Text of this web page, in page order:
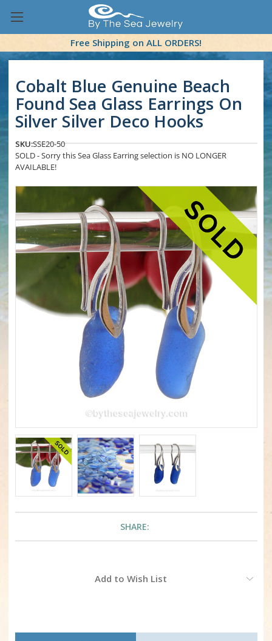
Free Shipping on ALL ORDERS!
Cobalt Blue Genuine Beach
Found Sea Glass Earrings On
Silver Silver Deco Hooks
SKU:SSE20-50
SOLD - Sorry this Sea Glass Earring selection is NO LONGER
AVAILABLE!
SHARE:
Add to Wish List